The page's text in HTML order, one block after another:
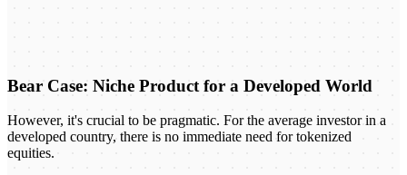
Bear Case: Niche Product for a Developed World
However, it's crucial to be pragmatic. For the average investor in a
developed country, there is no immediate need for tokenized
equities.